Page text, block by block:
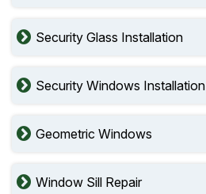
Security Glass Installation
Security Windows Installation
Geometric Windows
Window Sill Repair